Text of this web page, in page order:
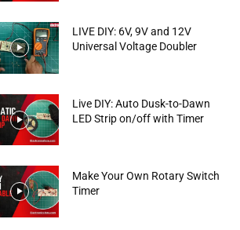
LIVE DIY: 6V, 9V and 12V
Universal Voltage Doubler
Live DIY: Auto Dusk-to-Dawn
LED Strip on/off with Timer
Make Your Own Rotary Switch
Timer